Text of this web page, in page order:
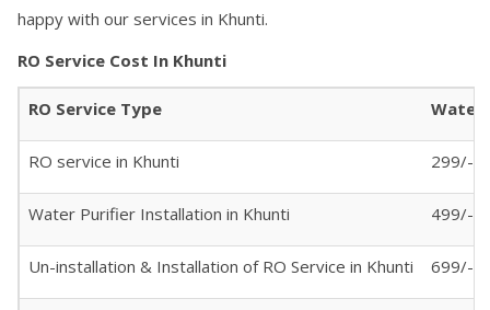
happy with our services in Khunti.
RO Service Cost In Khunti
RO Service Type Water
RO service in Khunti 299/-
Water Purifier Installation in Khunti 499/-
Un-installation & Installation of RO Service in Khunti 699/-